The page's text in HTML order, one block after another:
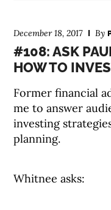
December 18, 2017 By
#108: ASK
HOW TO
Former financial
me to answer
investing
planning.
Whitnee asks: